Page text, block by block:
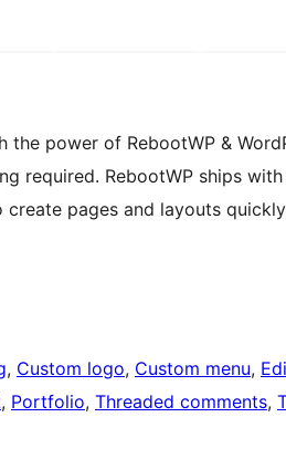
power of RebootWP &
required. RebootWP ships
pages and layouts
, Custom logo, Custom menu,
, Portfolio, Threaded comments,